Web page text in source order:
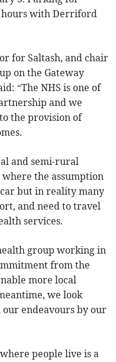
with Derriford
for Saltash, and chair
on the Gateway
“The NHS is one of
and we
the provision of
and semi-rural
the assumption
car but in reality many
and need to travel
services.
group working in
from the
more local
we look
endeavours by our
people live is a